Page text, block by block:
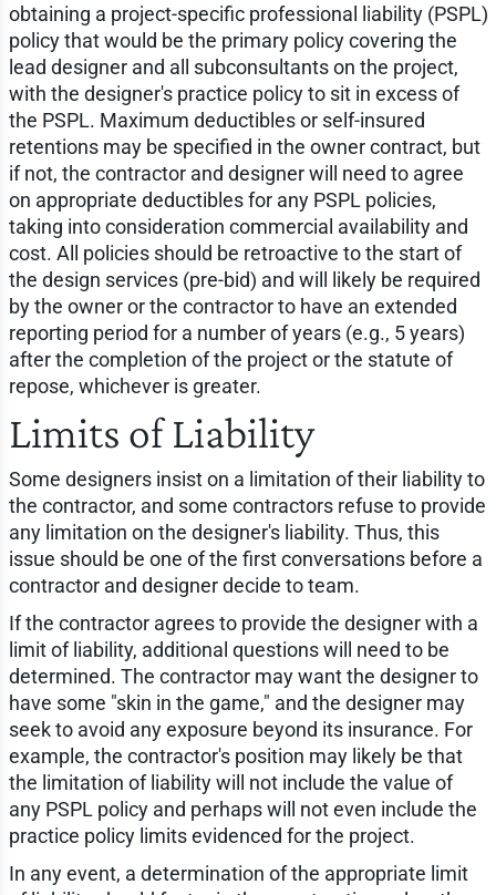
obtaining a project-specific professional liability (PSPL)
policy that would be the primary policy covering the
lead designer and all subconsultants on the project,
with the designer's practice policy to sit in excess of
the PSPL. Maximum deductibles or self-insured
retentions may be specified in the owner contract, but
if not, the contractor and designer will need to agree
on appropriate deductibles for any PSPL policies,
taking into consideration commercial availability and
cost. All policies should be retroactive to the start of
the design services (pre-bid) and will likely be required
by the owner or the contractor to have an extended
reporting period for a number of years (e.g., 5 years)
after the completion of the project or the statute of
repose, whichever is greater.
Limits of Liability
Some designers insist on a limitation of their liability to
the contractor, and some contractors refuse to provide
any limitation on the designer's liability. Thus, this
issue should be one of the first conversations before a
contractor and designer decide to team.
If the contractor agrees to provide the designer with a
limit of liability, additional questions will need to be
determined. The contractor may want the designer to
have some "skin in the game," and the designer may
seek to avoid any exposure beyond its insurance. For
example, the contractor's position may likely be that
the limitation of liability will not include the value of
any PSPL policy and perhaps will not even include the
practice policy limits evidenced for the project.
In any event, a determination of the appropriate limit